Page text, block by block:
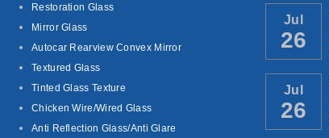
Restoration Glass
Mirror Glass
Autocar Rearview Convex Mirror
Textured Glass
Tinted Glass Texture
Chicken Wire/Wired Glass
Anti Reflection Glass/Anti Glare
Jul
26
Jul
26